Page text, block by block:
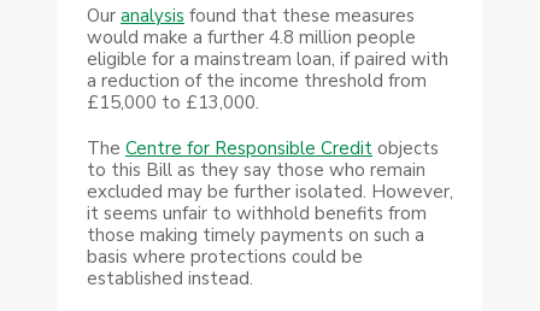
Our analysis found that these measures
would make a further 4.8 million people
eligible for a mainstream loan, if paired with
a reduction of the income threshold from
£15,000 to £13,000.
The Centre for Responsible Credit objects
to this Bill as they say those who remain
excluded may be further isolated. However,
it seems unfair to withhold benefits from
those making timely payments on such a
basis where protections could be
established instead.